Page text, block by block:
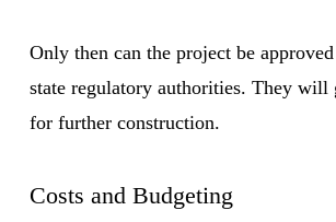
Only then can the project be
state regulatory authorities. They will
for further construction.
Costs and Budgeting